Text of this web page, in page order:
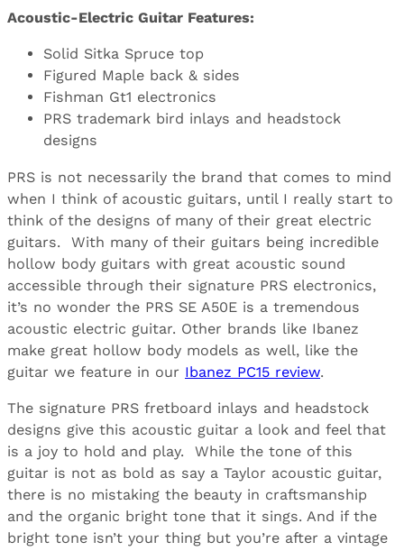
Acoustic-Electric Guitar Features:
Solid Sitka Spruce top
Figured Maple back & sides
Fishman Gt1 electronics
PRS trademark bird inlays and headstock
designs
PRS is not necessarily the brand that comes to mind
when I think of acoustic guitars, until I really start to
think of the designs of many of their great electric
guitars. With many of their guitars being incredible
hollow body guitars with great acoustic sound
accessible through their signature PRS electronics,
it’s no wonder the PRS SE A50E is a tremendous
acoustic electric guitar. Other brands like Ibanez
make great hollow body models as well, like the
guitar we feature in our Ibanez PC15 review.
The signature PRS fretboard inlays and headstock
designs give this acoustic guitar a look and feel that
is a joy to hold and play. While the tone of this
guitar is not as bold as say a Taylor acoustic guitar,
there is no mistaking the beauty in craftsmanship
and the organic bright tone that it sings. And if the
bright tone isn’t your thing but you’re after a vintage